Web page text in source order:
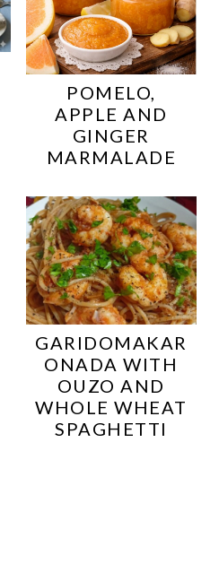
POMELO,
APPLE AND
GINGER
MARMALADE
GARIDOMAKAR
ONADA WITH
OUZO AND
WHOLE WHEAT
SPAGHETTI